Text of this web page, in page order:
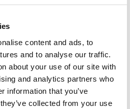
content and ads, to
and to analyse our traffic.
about your use of our site with
and analytics partners who
information that you’ve
collected from your use